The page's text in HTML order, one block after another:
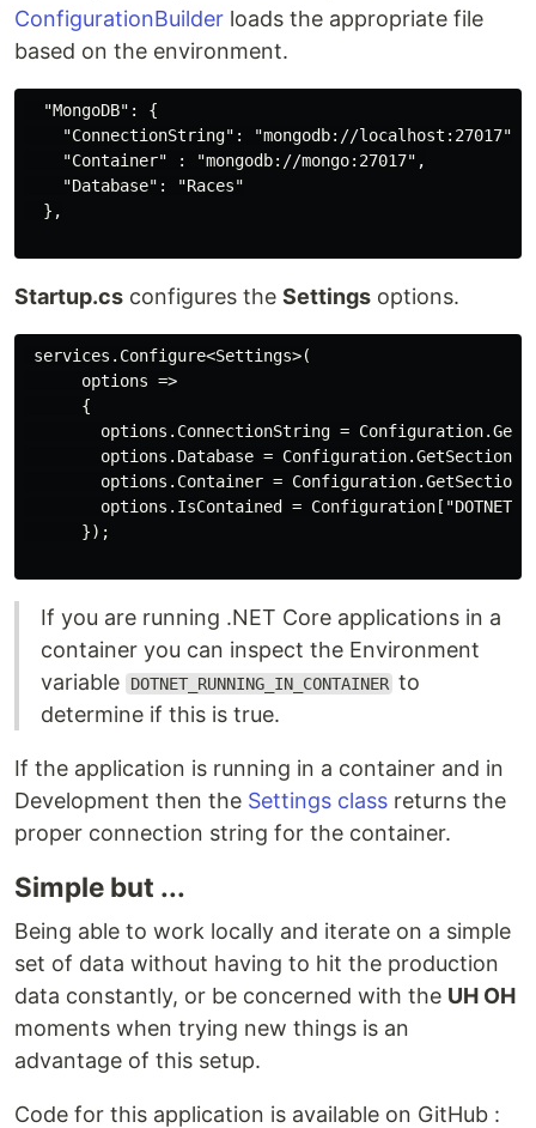
ConfigurationBuilder loads the appropriate file
based on the environment.
  "MongoDB": {
    "ConnectionString": "mongodb://localhost:27017",
    "Container" : "mongodb://mongo:27017",
    "Database": "Races"
  },
Startup.cs configures the Settings options.
services.Configure<Settings>(
      options =>
      {
options.ConnectionString =
options.Database =
options.Container =
options.IsContained =
      });
If you are running .NET Core applications in a
container you can inspect the Environment
variable
DOTNET_RUNNING_IN_CONTAINER to
determine if this is true.
If the application is running in a container and in
Development then the Settings class returns the
proper connection string for the container.
Simple but ...
Being able to work locally and iterate on a simple
set of data without having to hit the production
data constantly, or be concerned with the UH OH
moments when trying new things is an
advantage of this setup.
Code for this application is available on GitHub :